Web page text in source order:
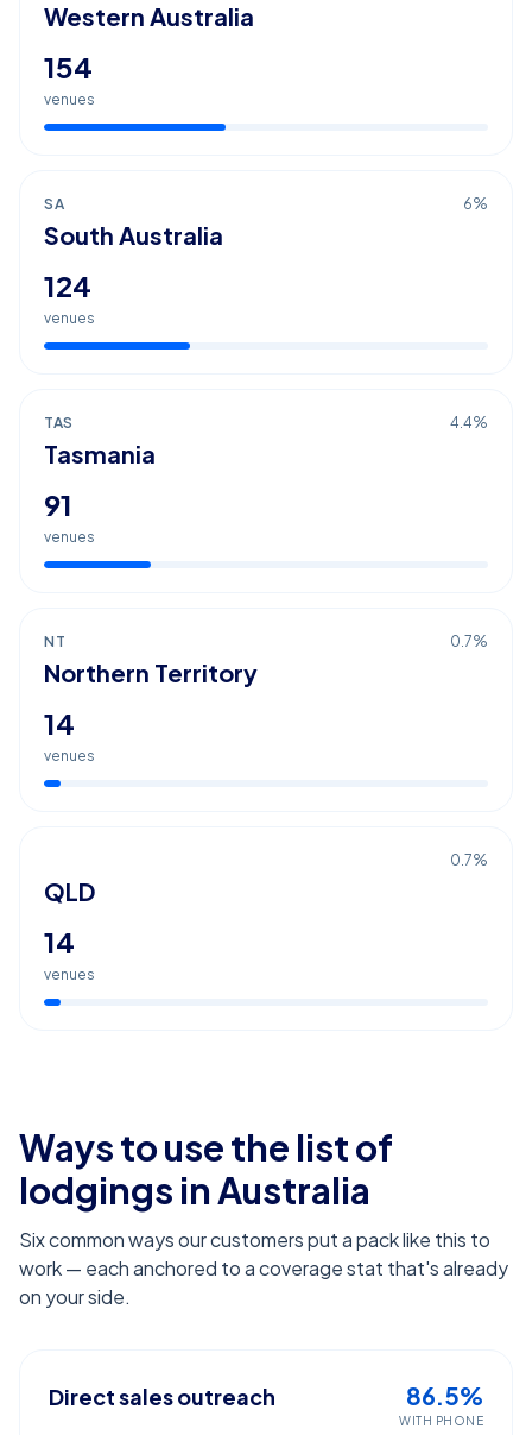
Western Australia
154
venues
SA 6%
South Australia
124
venues
TAS 4.4%
Tasmania
91
venues
NT 0.7%
Northern Territory
14
venues
0.7%
QLD
14
venues
Ways to use the list of
lodgings in Australia
Six common ways our customers put a pack like this to
work — each anchored to a coverage stat that's already
on your side.
Direct sales outreach 86.5%
WITH PHONE